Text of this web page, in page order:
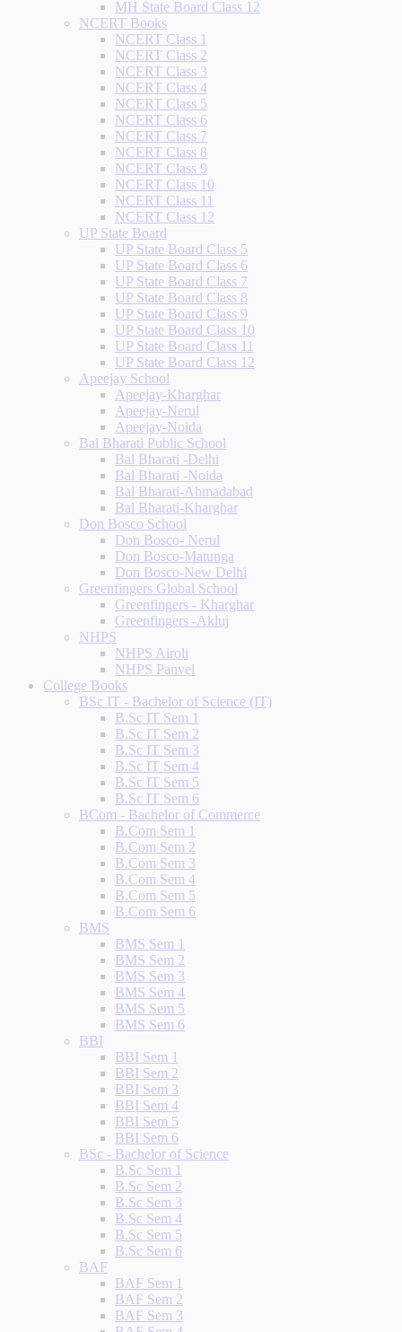
MH State Board Class 12
NCERT Books
NCERT Class 1
NCERT Class 2
NCERT Class 3
NCERT Class 4
NCERT Class 5
NCERT Class 6
NCERT Class 7
NCERT Class 8
NCERT Class 9
NCERT Class 10
NCERT Class 11
NCERT Class 12
UP State Board
UP State Board Class 5
UP State Board Class 6
UP State Board Class 7
UP State Board Class 8
UP State Board Class 9
UP State Board Class 10
UP State Board Class 11
UP State Board Class 12
Apeejay School
Apeejay-Kharghar
Apeejay-Nerul
Apeejay-Noida
Bal Bharati Public School
Bal Bharati -Delhi
Bal Bharati -Noida
Bal Bharati-Ahmadabad
Bal Bharati-Kharghar
Don Bosco School
Don Bosco- Nerul
Don Bosco-Matunga
Don Bosco-New Delhi
Greenfingers Global School
Greenfingers - Kharghar
Greenfingers -Akluj
NHPS
NHPS Airoli
NHPS Panvel
College Books
BSc IT - Bachelor of Science (IT)
B.Sc IT Sem 1
B.Sc IT Sem 2
B.Sc IT Sem 3
B.Sc IT Sem 4
B.Sc IT Sem 5
B.Sc IT Sem 6
BCom - Bachelor of Commerce
B.Com Sem 1
B.Com Sem 2
B.Com Sem 3
B.Com Sem 4
B.Com Sem 5
B.Com Sem 6
BMS
BMS Sem 1
BMS Sem 2
BMS Sem 3
BMS Sem 4
BMS Sem 5
BMS Sem 6
BBI
BBI Sem 1
BBI Sem 2
BBI Sem 3
BBI Sem 4
BBI Sem 5
BBI Sem 6
BSc - Bachelor of Science
B.Sc Sem 1
B.Sc Sem 2
B.Sc Sem 3
B.Sc Sem 4
B.Sc Sem 5
B.Sc Sem 6
BAF
BAF Sem 1
BAF Sem 2
BAF Sem 3